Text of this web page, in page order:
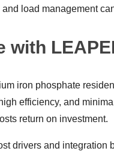
load management
with
iron phosphate
efficiency, and
return on investment.
drivers and integration